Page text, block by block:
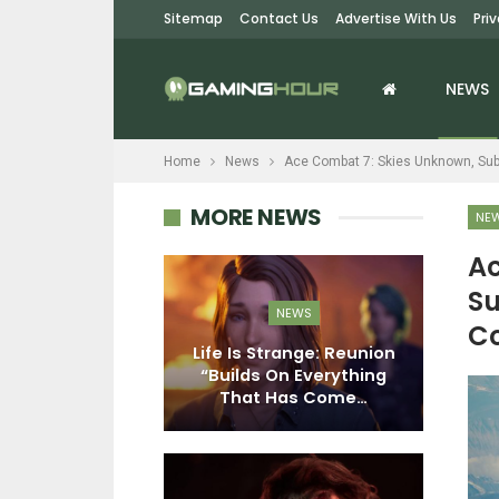
Sitemap Contact Us Advertise With Us
NEWS
Home News Ace Combat 7: Skies Unknown,
MORE NEWS
NEWS
Life Is Strange: Reunion
“Builds On Everything
That Has Come…